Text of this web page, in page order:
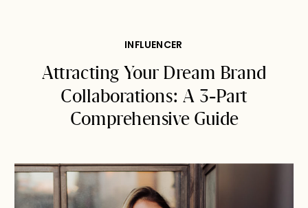
INFLUENCER
Attracting Your Dream Brand
Collaborations: A 3-Part
Comprehensive Guide